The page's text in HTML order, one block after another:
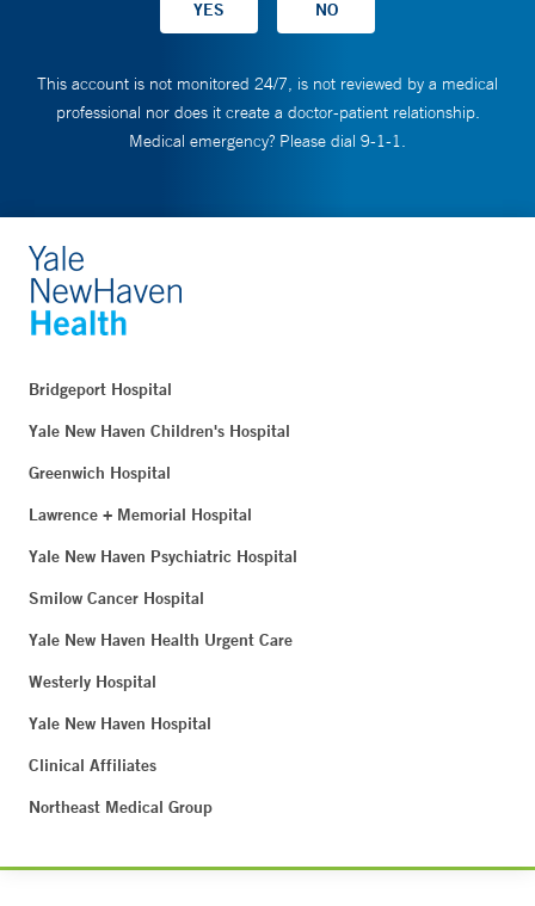
This account is not monitored 24/7, is not reviewed by a medical
professional nor does it create a doctor-patient relationship.
Medical emergency? Please dial 9-1-1.
Bridgeport Hospital
Yale New Haven Children's Hospital
Greenwich Hospital
Lawrence + Memorial Hospital
Yale New Haven Psychiatric Hospital
Smilow Cancer Hospital
Yale New Haven Health Urgent Care
Westerly Hospital
Yale New Haven Hospital
Clinical Affiliates
Northeast Medical Group